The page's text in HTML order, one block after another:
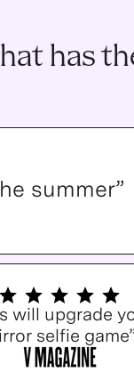
has
summer”
will upgrade
selfie